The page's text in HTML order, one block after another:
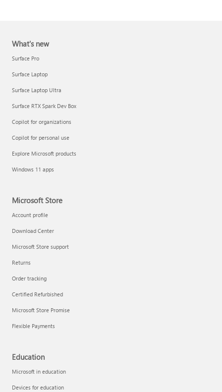
Report a support scam
Privacy FAQ
What's new
Surface Pro
Surface Laptop
Surface Laptop Ultra
Surface RTX Spark Dev Box
Copilot for organizations
Copilot for personal use
Explore Microsoft products
Windows 11 apps
Microsoft Store
Account profile
Download Center
Microsoft Store support
Returns
Order tracking
Certified Refurbished
Microsoft Store Promise
Flexible Payments
Education
Microsoft in education
Devices for education